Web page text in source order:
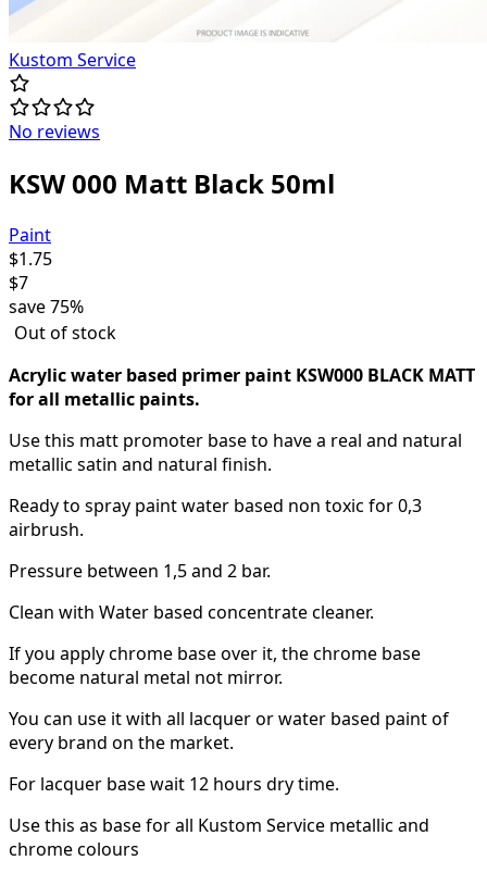
Kustom Service
No reviews
KSW 000 Matt Black 50ml
Paint
$1.75
$7
save75%
Out of stock
Acrylic water based primer paint KSW000 BLACK MATT
for all metallic paints.
Use this matt promoter base to have a real and natural
metallic satin and natural finish.
Ready to spray paint water based non toxic for 0,3
airbrush.
Pressure between 1,5 and 2 bar.
Clean with Water based concentrate cleaner.
If you apply chrome base over it, the chrome base
become natural metal not mirror.
You can use it with all lacquer or water based paint of
every brand on the market.
For lacquer base wait 12 hours dry time.
Use this as base for all Kustom Service metallic and
chrome colours